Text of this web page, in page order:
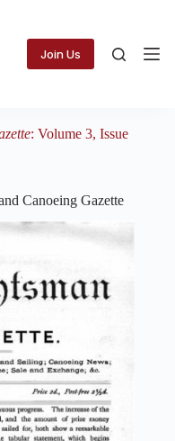
Join Us
: Volume 3, Issue
Canoeing Gazette